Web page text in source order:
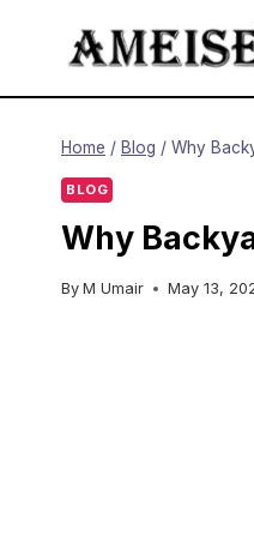
Home / Blog / Why
BLOG
Why
By M Umair May 13,